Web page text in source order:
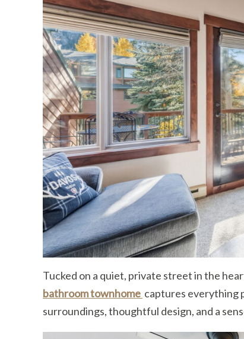
Tucked on a quiet, private street in the
bathroom townhome captures everything
surroundings, thoughtful design, and a